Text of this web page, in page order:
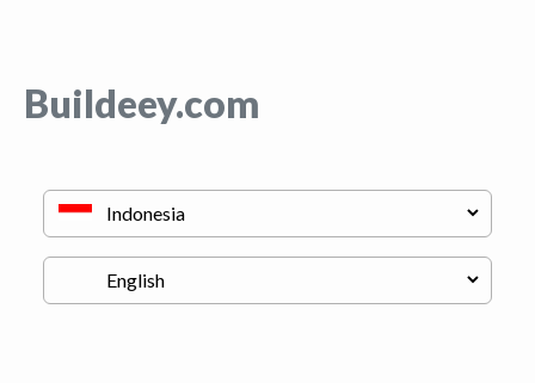
Buildeey.com